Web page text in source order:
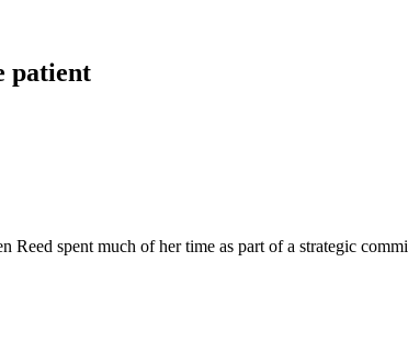
patient
spent much of her time as part of a strategic